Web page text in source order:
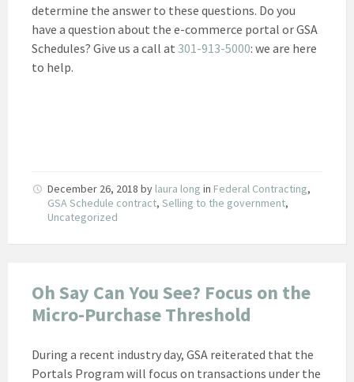
determine the answer to these questions. Do you
have a question about the e-commerce portal or GSA
Schedules? Give us a call at 301-913-5000: we are here
to help.
December 26, 2018 by laura long in Federal Contracting,
GSA Schedule contract, Selling to the government,
Uncategorized
Oh Say Can You See? Focus on the
Micro-Purchase Threshold
During a recent industry day, GSA reiterated that the
Portals Program will focus on transactions under the